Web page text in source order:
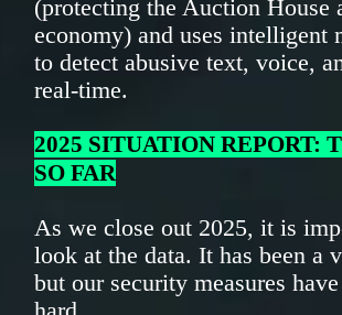
(protecting the Auction House
economy) and uses intelligent
to detect abusive text, voice,
real-time.
2025 SITUATION REPORT:
SO FAR
As we close out 2025, it is
look at the data. It has been a
but our security measures